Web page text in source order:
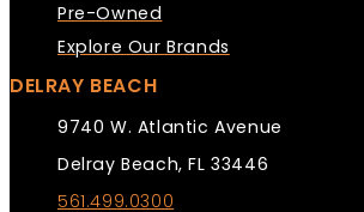
Pre-Owned
Explore Our Brands
DELRAY BEACH
9740 W. Atlantic Avenue
Delray Beach, FL 33446
561.499.0300